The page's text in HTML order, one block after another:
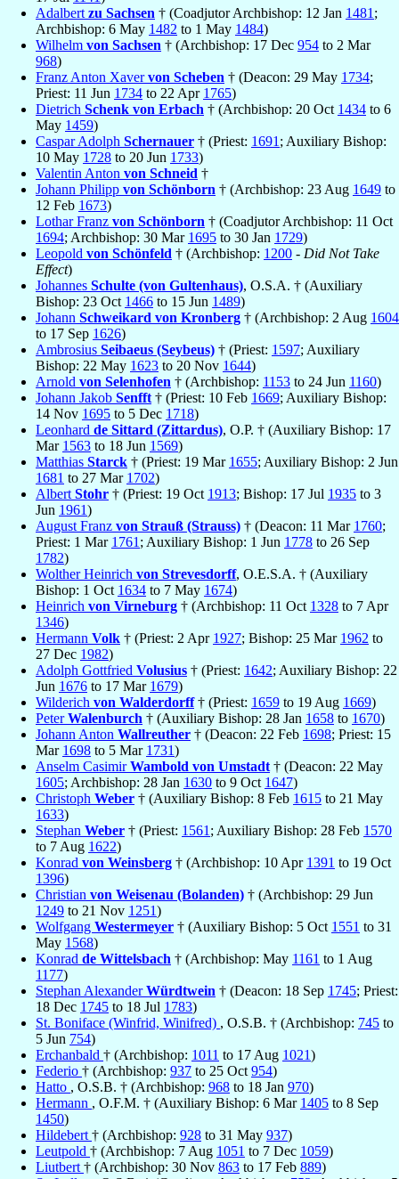
Adalbert zu Sachsen † (Coadjutor Archbishop: 12 Jan 1481 ;
Archbishop: 6 May 1482 to 1 May 1484)
Wilhelm von Sachsen † (Archbishop: 17 Dec 954 to 2 Mar
968)
Franz Anton Xavervon Scheben † (Deacon: 29 May 1734;
Priest: 11 Jun 1734 to 22 Apr 1765)
Dietrich Schenk von Erbach † (Archbishop: 20 Oct 1434 to 6
May 1459)
Caspar Adolph Schernauer † (Priest: 1691 ; Auxiliary Bishop:
10 May 1728 to 20 Jun 1733)
Valentin Anton von Schneid †
Johann Philipp von Schönborn † (Archbishop: 23 Aug 1649 to
12 Feb 1673)
Lothar Franz von Schönborn † (Coadjutor Archbishop: 11 Oct
1694; Archbishop: 30 Mar 1695 to 30 Jan 1729)
Leopold von Schönfeld † (Archbishop: 1200 - Did Not Take
Effect)
Johannes Schulte (von Gultenhaus), O.S.A. † (Auxiliary
Bishop: 23 Oct 1466 to 15 Jun 1489)
Johann Schweikard von Kronberg † (Archbishop: 2 Aug 1604
to 17 Sep 1626)
Ambrosius Seibaeus (Seybeus) † (Priest: 1597; Auxiliary
Bishop: 22 May 1623 to 20 Nov 1644)
Arnold von Selenhofen † (Archbishop: 1153 to 24 Jun 1160)
Johann Jakob Senfft † (Priest: 10 Feb 1669; Auxiliary Bishop:
14 Nov 1695 to 5 Dec 1718)
Leonhard de Sittard (Zittardus), O.P. † (Auxiliary Bishop: 17
Mar 1563 to 18 Jun 1569)
Matthias Starck † (Priest: 19 Mar 1655; Auxiliary Bishop: 2 Jun
1681 to 27 Mar 1702)
Albert Stohr † (Priest: 19 Oct 1913; Bishop: 17 Jul 1935 to 3
Jun 1961)
August Franz von Strauß (Strauss) † (Deacon: 11 Mar 1760;
Priest: 1 Mar 1761 ; Auxiliary Bishop: 1 Jun 1778 to 26 Sep
1782)
Wolther Heinrich von Strevesdorff, O.E.S.A. † (Auxiliary
Bishop: 1 Oct 1634 to 7 May 1674)
Heinrich von Virneburg † (Archbishop: 11 Oct 1328 to 7 Apr
1346)
Hermann Volk † (Priest: 2 Apr 1927; Bishop: 25 Mar 1962 to
27 Dec 1982)
Adolph Gottfried Volusius † (Priest: 1642; Auxiliary Bishop: 22
Jun 1676 to 17 Mar 1679)
Wilderich von Walderdorff† (Priest: 1659 to 19 Aug 1669)
PeterWalenburch † (Auxiliary Bishop: 28 Jan 1658 to 1670)
Johann Anton Wallreuther † (Deacon: 22 Feb 1698; Priest: 15
Mar 1698 to 5 Mar 1731)
Anselm CasimirWambold von Umstadt † (Deacon: 22 May
1605; Archbishop: 28 Jan 1630 to 9 Oct 1647)
Christoph Weber † (Auxiliary Bishop: 8 Feb 1615 to 21 May
1633)
Stephan Weber † (Priest: 1561 ; Auxiliary Bishop: 28 Feb 1570
to 7 Aug 1622)
Konrad von Weinsberg † (Archbishop: 10 Apr 1391 to 19 Oct
1396)
Christian von Weisenau (Bolanden) † (Archbishop: 29 Jun
1249 to 21 Nov 1251)
Wolfgang Westermeyer † (Auxiliary Bishop: 5 Oct 1551 to 31
May 1568)
Konrad de Wittelsbach † (Archbishop: May 1161 to 1 Aug
1177)
Stephan AlexanderWürdtwein † (Deacon: 18 Sep 1745; Priest:
18 Dec 1745 to 18 Jul 1783)
St. Boniface (Winfrid, Winifred) , O.S.B. † (Archbishop: 745 to
5 Jun 754)
Erchanbald † (Archbishop: 1011 to 17 Aug 1021)
Federio † (Archbishop: 937 to 25 Oct 954)
Hatto , O.S.B. † (Archbishop: 968 to 18 Jan 970)
Hermann , O.F.M. † (Auxiliary Bishop: 6 Mar 1405 to 8 Sep
1450)
Hildebert † (Archbishop: 928 to 31 May 937)
Leutpold † (Archbishop: 7 Aug 1051 to 7 Dec 1059)
Liutbert † (Archbishop: 30 Nov 863 to 17 Feb 889)